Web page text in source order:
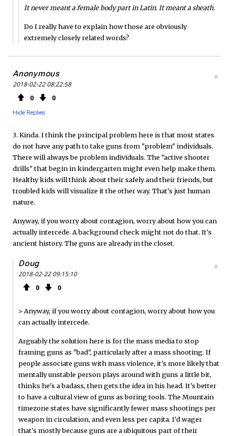
It never meant a female body part in Latin. It meant a sheath.
Do I really have to explain how those are obviously
extremely closely related words?
Anonymous
2018-02-22 08:22:58
0 0
Hide Replies
#
3. Kinda. I think the principal problem here is that most states
do not have any path to take guns from "problem" individuals.
There will always be problem individuals. The "active shooter
drills" that begin in kindergarten might even help make them.
Healthy kids will think about their safely and their friends, but
troubled kids will visualize it the other way. That's just human
nature.
Anyway, if you worry about contagion, worry about how you can
actually intercede. A background check might not do that. It's
ancient history. The guns are already in the closet.
Doug
2018-02-22 09:15:10
0 0
#
> Anyway, if you worry about contagion, worry about how you
can actually intercede.
Arguably the solution here is for the mass media to stop
framing guns as "bad", particularly after a mass shooting. If
people associate guns with mass violence, it's more likely that
mentally unstable person plays around with guns a little bit,
thinks he's a badass, then gets the idea in his head. It's better
to have a cultural view of guns as boring tools. The Mountain
timezone states have significantly fewer mass shootings per
weapon in circulation, and even less per capita. I'd wager
that's mostly because guns are a ubiquitous part of their